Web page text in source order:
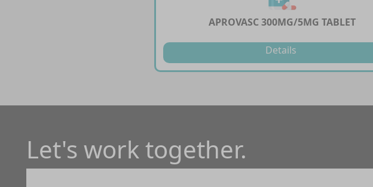
APROVASC 300MG/5MG TABLET
Details
Let's work together.